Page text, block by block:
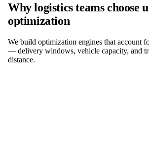
Why logistics teams choose
optimization
We build optimization engines that account
— delivery windows, vehicle capacity, and
distance.